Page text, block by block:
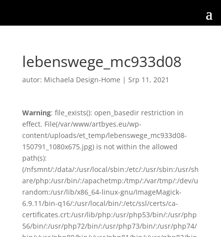
lebenswege_mc933d08
autor: Michaela Design-Home | Srp 11, 2021
Warning: file_exists(): open_basedir restriction in
effect. File(/var/www/artbyes.eu/wp-
content/uploads/et_temp/lebenswege_mc933d08-
150791_1080x675.jpg) is not within the allowed
path(s):
(/nfsmnt/:/data/:/usr/local/sbin:/etc/:/usr/sbin:/usr/sh
are/php:/usr/bin/:/apachetmp:/tmp/:/var/tmp/:/dev/u
random:/usr/lib/x86_64-linux-gnu/ImageMagick-
6.9.11/bin-q16/:/usr/local/bin/:/etc/ssl/certs/ca-
certificates.crt:/usr/lib/php:/usr/php53/bin/:/usr/php
56/bin/:/usr/php72/bin/:/usr/php73/bin/:/usr/php74/